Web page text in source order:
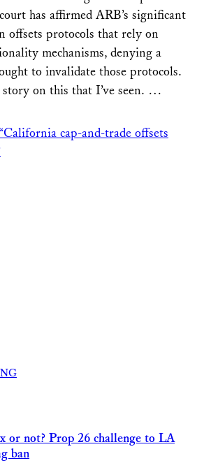
has affirmed ARB’s significant
offsets protocols that rely on
mechanisms, denying a
to invalidate those protocols.
on this that I’ve seen. …
“California cap-and-trade offsets
or not? Prop 26 challenge to LA
ban